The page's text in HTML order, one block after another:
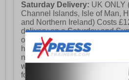
Saturday Delivery: UK ONLY
Channel Islands, Isle of Man,
and Northern Ireland) Costs
delivery on a Saturday and
orders placed by 3pm on
holidays). Orders placed after
not meet the Saturday or
week and thus will be pushed
following Saturday of the